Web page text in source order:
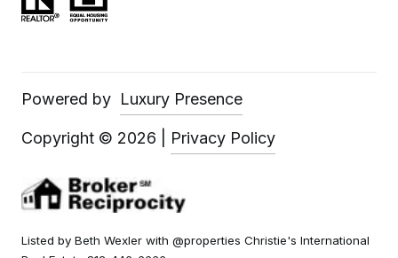
Powered by Luxury Presence
Copyright © 2026 Privacy Policy
Listed by Beth Wexler with @properties Christie's International